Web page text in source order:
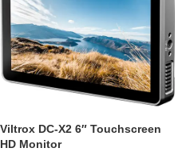
Viltrox DC-X2 6″ Touchscreen
HD Monitor